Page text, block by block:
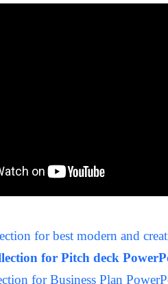
for best modern and
for Pitch deck
for Business Plan